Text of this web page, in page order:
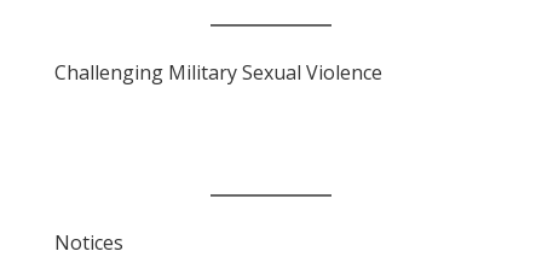
Challenging Military Sexual Violence
Notices